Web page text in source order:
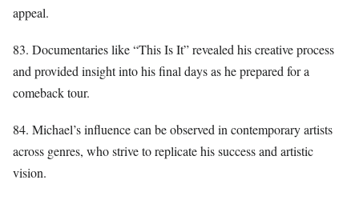
appeal.
83. Documentaries like “This Is It” revealed his creative process
and provided insight into his final days as he prepared for a
comeback tour.
84. Michael’s influence can be observed in contemporary artists
across genres, who strive to replicate his success and artistic
vision.